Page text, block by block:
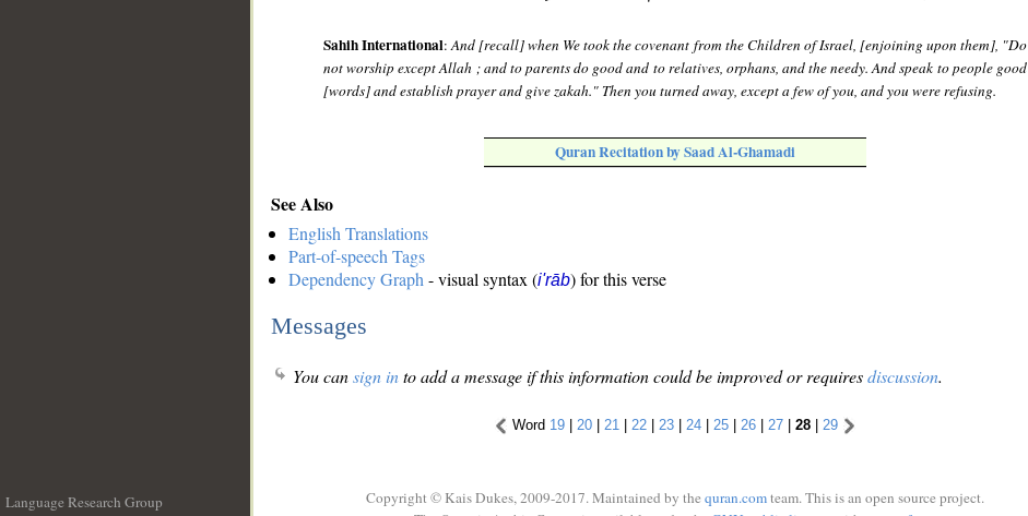
Sahih International:And [recall] when We took the covenant from the Children of Israel, [enjoining upon them], "Do
not worship except Allah ; and to parents do good and to relatives, orphans, and the needy. And speak to people good
[words] and establish prayer and give zakah." Then you turned away, except a few of you, and you were refusing.
Quran Recitation by Saad Al-Ghamadi
See Also
English Translations
Part-of-speech Tags
Dependency Graph - visual syntax (i'rāb) for this verse
Messages
You cansign into add a message if this information could be improved or requiresdiscussion.
Word 19 | 20 | 21 | 22 | 23 | 24 | 25 | 26 | 27 | 28 | 29
Language Research Group
Copyright © Kais Dukes, 2009-2017. Maintained by the quran.comteam. This is an open source project.